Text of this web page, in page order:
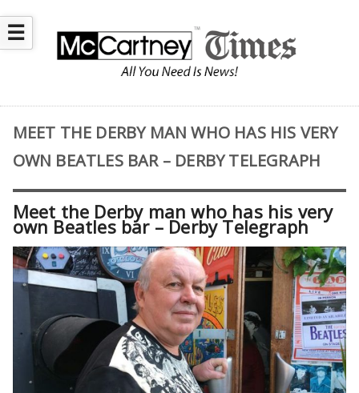
☰
MEET THE DERBY MAN WHO HAS HIS VERY
OWN BEATLES BAR – DERBY TELEGRAPH
Meet the Derby man who has his very
own Beatles bar – Derby Telegraph